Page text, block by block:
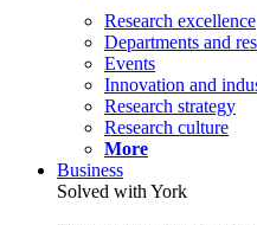
Research excellence
Departments and
Events
Innovation and
Research strategy
Research culture
More
Business
Solved with York